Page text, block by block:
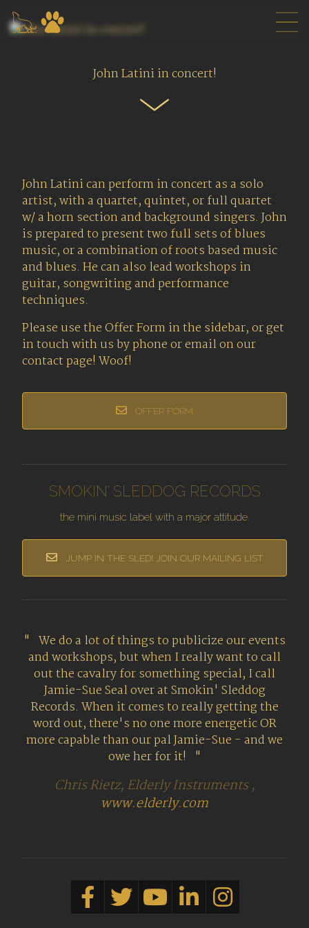
John Latini in concert!
John Latini can perform in concert as a solo
artist, with a quartet, quintet, or full quartet
w/ a horn section and background singers. John
is prepared to present two full sets of blues
music, or a combination of roots based music
and blues. He can also lead workshops in
guitar, songwriting and performance
techniques.
Please use the Offer Form in the sidebar, or get
in touch with us by phone or email on our
contact page! Woof!
OFFER FORM
SMOKIN' SLEDDOG RECORDS
the mini music label with a major attitude.
JUMP IN THE SLED! JOIN OUR MAILING LIST
We do a lot of things to publicize our events
and workshops, but when I really want to call
out the cavalry for something special, I call
Jamie-Sue Seal over at Smokin' Sleddog
Records. When it comes to really getting the
word out, there's no one more energetic OR
more capable than our pal Jamie-Sue - and we
owe her for it!
Chris Rietz, Elderly Instruments ,
www.elderly.com